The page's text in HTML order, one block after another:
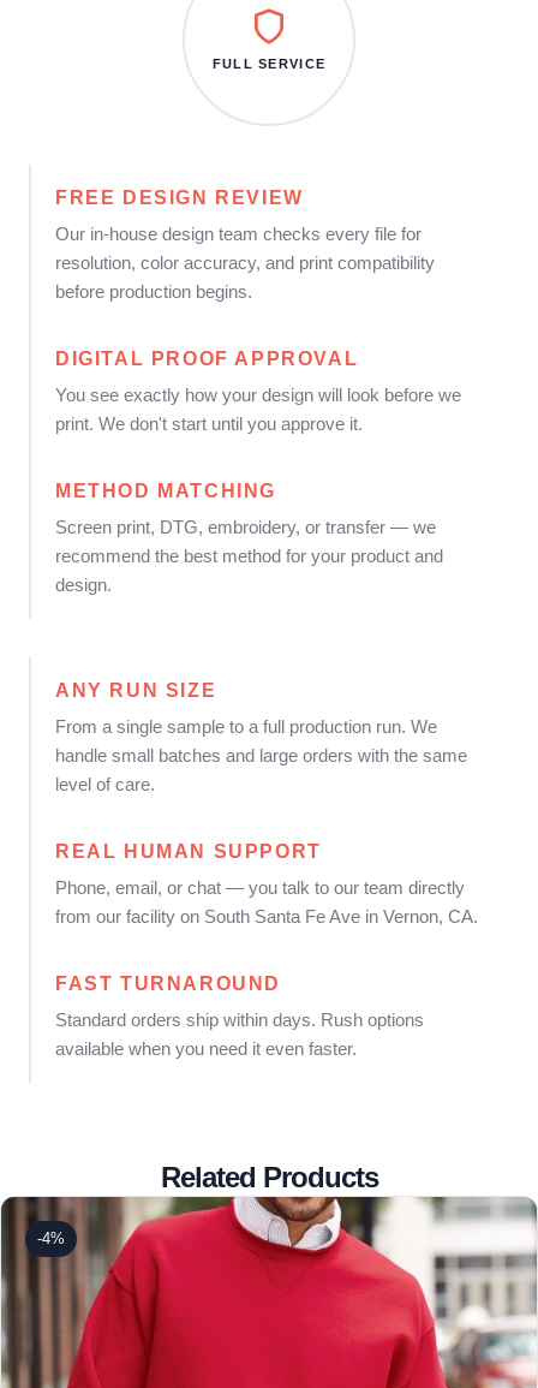
FREE DESIGN REVIEW
Our in-house design team checks every file for
resolution, color accuracy, and print compatibility
before production begins.
DIGITAL PROOF APPROVAL
You see exactly how your design will look before we
print. We don't start until you approve it.
METHOD MATCHING
Screen print, DTG, embroidery, or transfer — we
recommend the best method for your product and
design.
FULL SERVICE
ANY RUN SIZE
From a single sample to a full production run. We
handle small batches and large orders with the same
level of care.
REAL HUMAN SUPPORT
Phone, email, or chat — you talk to our team directly
from our facility on South Santa Fe Ave in Vernon, CA.
FAST TURNAROUND
Standard orders ship within days. Rush options
available when you need it even faster.
Related Products
-4%